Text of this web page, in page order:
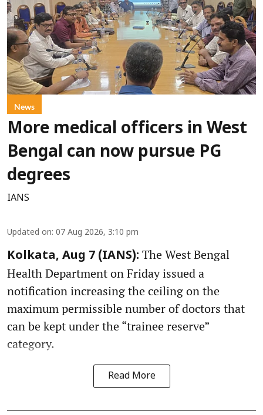
News
More medical officers in West
Bengal can now pursue PG
degrees
IANS
Updated on: 07 Aug 2026, 3:10 pm
Kolkata, Aug 7 (IANS): The West Bengal
Health Department on Friday issued a
notification increasing the ceiling on the
maximum permissible number of doctors that
can be kept under the “trainee reserve”
category.
Read More